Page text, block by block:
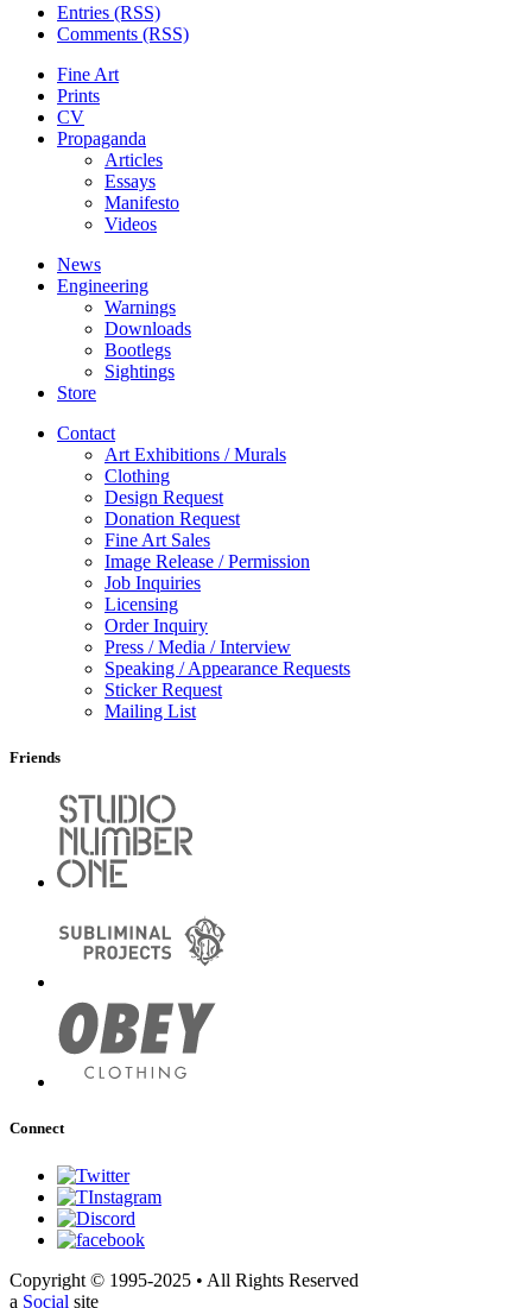
Entries (RSS)
Comments (RSS)
Fine Art
Prints
CV
Propaganda
Articles
Essays
Manifesto
Videos
News
Engineering
Warnings
Downloads
Bootlegs
Sightings
Store
Contact
Art Exhibitions / Murals
Clothing
Design Request
Donation Request
Fine Art Sales
Image Release / Permission
Job Inquiries
Licensing
Order Inquiry
Press / Media / Interview
Speaking / Appearance Requests
Sticker Request
Mailing List
Friends
Connect
Copyright © 1995-2025 • All Rights Reserved
a Social site